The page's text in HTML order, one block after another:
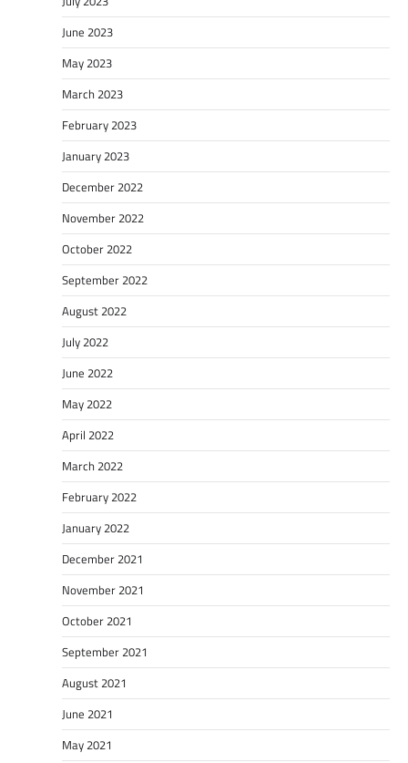
June 2023
May 2023
March 2023
February 2023
January 2023
December 2022
November 2022
October 2022
September 2022
August 2022
July 2022
June 2022
May 2022
April 2022
March 2022
February 2022
January 2022
December 2021
November 2021
October 2021
September 2021
August 2021
June 2021
May 2021